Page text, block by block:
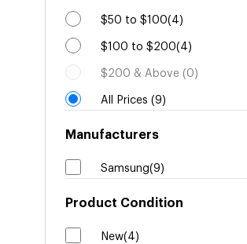
$50 to $100(4)
$100 to $200(4)
$200 & Above (0)
All Prices (9)
Manufacturers
Samsung(9)
Product Condition
New(4)